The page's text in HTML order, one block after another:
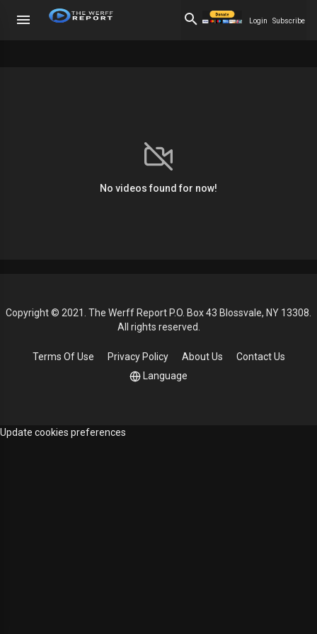
Login Subscribe
No videos found for now!
Copyright © 2021. The Werff Report P.O. Box 43 Blossvale, NY 13308.
All rights reserved.
Terms Of Use Privacy Policy About Us
Contact Us
Language
Update cookies preferences